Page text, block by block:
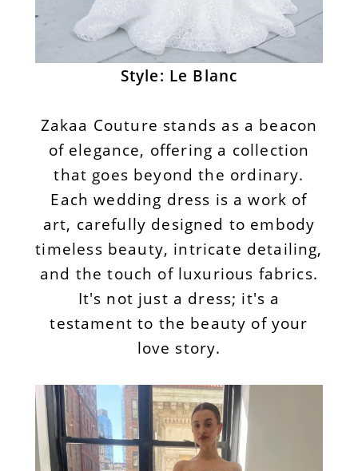
Style: Le Blanc
Zakaa Couture stands as a beacon
of elegance, offering a collection
that goes beyond the ordinary.
Each wedding dress is a work of
art, carefully designed to embody
timeless beauty, intricate detailing,
and the touch of luxurious fabrics.
It's not just a dress; it's a
testament to the beauty of your
love story.